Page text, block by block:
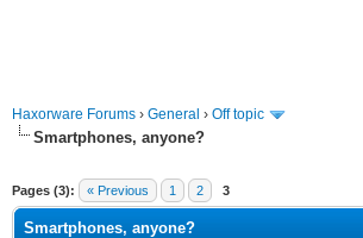
Haxorware Forums › General › Off topic
Smartphones, anyone?
Pages (3): « Previous 1 2 3
Smartphones, anyone?